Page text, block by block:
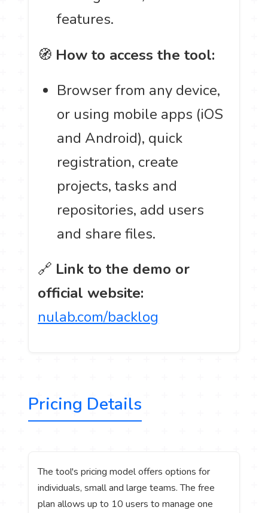
features.
🧭 How to access the tool:
Browser from any device,
or using mobile apps (iOS
and Android), quick
registration, create
projects, tasks and
repositories, add users
and share files.
🔗 Link to the demo or
official website:
nulab.com/backlog
Pricing Details
The tool's pricing model offers options for
individuals, small and large teams. The free
plan allows up to 10 users to manage one